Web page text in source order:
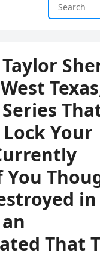
Your
You
That